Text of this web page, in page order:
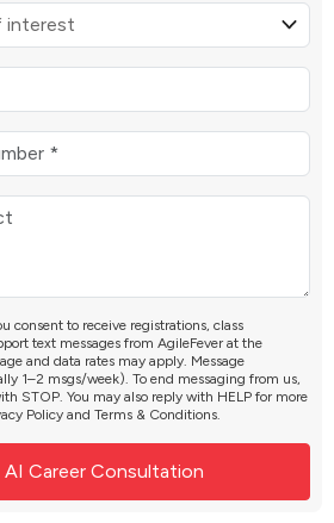
consent to receive registrations, class
text messages from AgileFever at the
and data rates may apply. Message
1–2 msgs/week). To end messaging from us,
STOP. You may also reply with HELP for more
Policy and Terms & Conditions